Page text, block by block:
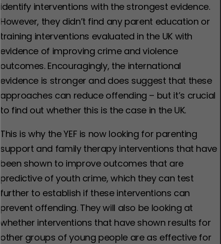
identify interventions with the strongest evidence.
However, they didn’t find any parent education or
training interventions evaluated in the UK with
evidence of improving crime and violence
outcomes. Encouragingly, the international
evidence is stronger and does suggest that these
approaches can reduce offending – but it’s crucial
to find out whether this is the case in the UK.
This is why the YEF is now looking for parenting
support and family therapy interventions that have
been shown to improve outcomes that are
predictive of youth crime, which they can test
further to establish if these interventions can
prevent offending. They will also be looking at
whether interventions that have shown results for
other groups of young people are as effective for